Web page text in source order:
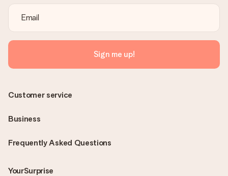
Sign me up!
Frequently Asked Questions
YourSurprise
Customer service
Business